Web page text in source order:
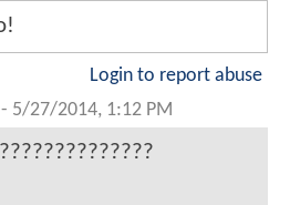
Login to report abuse
- 5/27/2014, 1:12 PM